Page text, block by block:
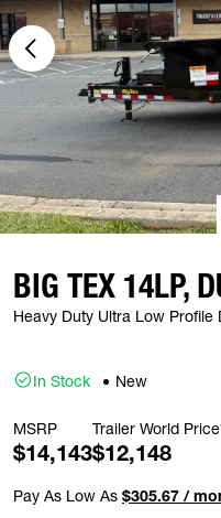
BIG TEX 14LP,
Heavy Duty Ultra Low Profile
In Stock New
MSRP
$14,143
Trailer World
$12,148
Pay As Low As $305.67 /